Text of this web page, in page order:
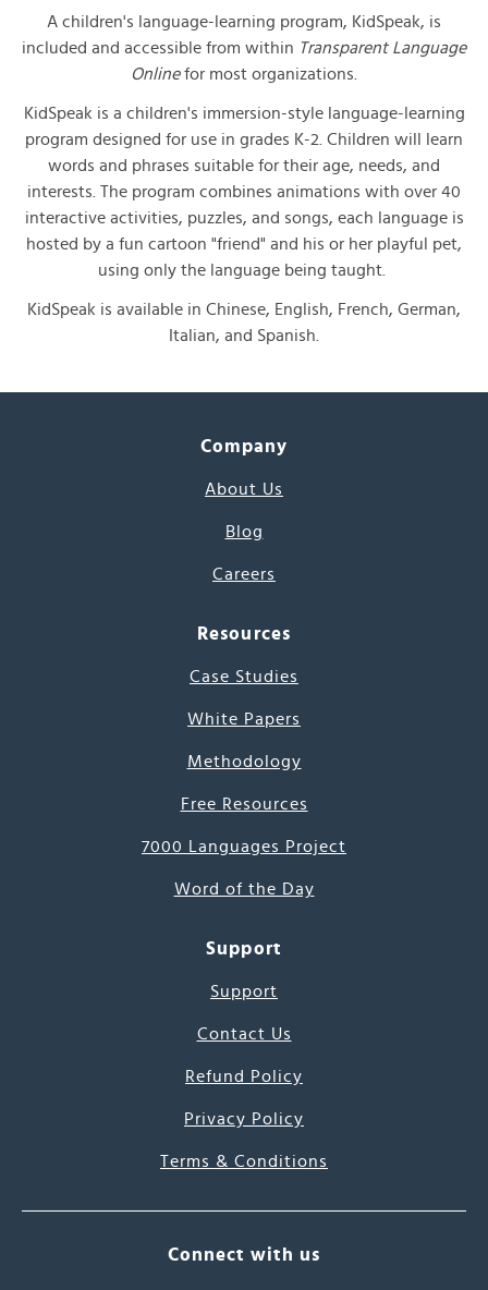
A children's language-learning program, KidSpeak, is
included and accessible from within Transparent Language
Onlinefor most organizations.
KidSpeak is a children's immersion-style language-learning
program designed for use in grades K-2. Children will learn
words and phrases suitable for their age, needs, and
interests. The program combines animations with over 40
interactive activities, puzzles, and songs, each language is
hosted by a fun cartoon "friend" and his or her playful pet,
using only the language being taught.
KidSpeak is available in Chinese, English, French, German,
Italian, and Spanish.
Company
About Us
Blog
Careers
Resources
Case Studies
White Papers
Methodology
Free Resources
7000 Languages Project
Word of the Day
Support
Support
Contact Us
Refund Policy
Privacy Policy
Terms & Conditions
Connect with us